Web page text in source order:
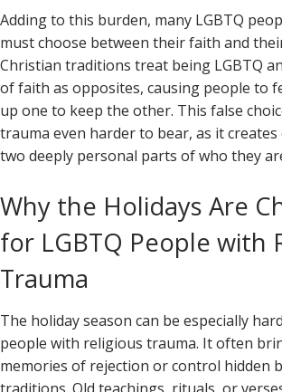
Adding to this burden, many LGBTQ
must choose between their faith and
Christian traditions treat being LGBTQ
of faith as opposites, causing people to
up one to keep the other. This false
trauma even harder to bear, as it
two deeply personal parts of who they
Why the Holidays Are
for LGBTQ People with
Trauma
The holiday season can be especially
people with religious trauma. It often
memories of rejection or control hidden